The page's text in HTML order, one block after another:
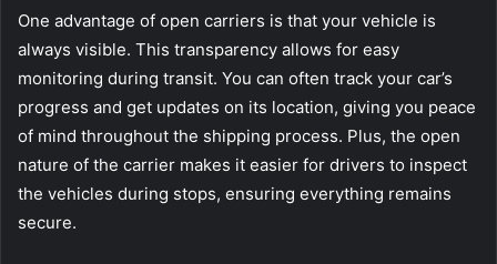
One advantage of open carriers is that your vehicle is
always visible. This transparency allows for easy
monitoring during transit. You can often track your car’s
progress and get updates on its location, giving you peace
of mind throughout the shipping process. Plus, the open
nature of the carrier makes it easier for drivers to inspect
the vehicles during stops, ensuring everything remains
secure.